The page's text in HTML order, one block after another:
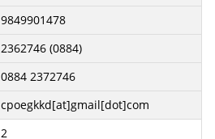
9849901478
2362746 (0884)
0884 2372746
cpoegkkd[at]gmail[dot]com
2